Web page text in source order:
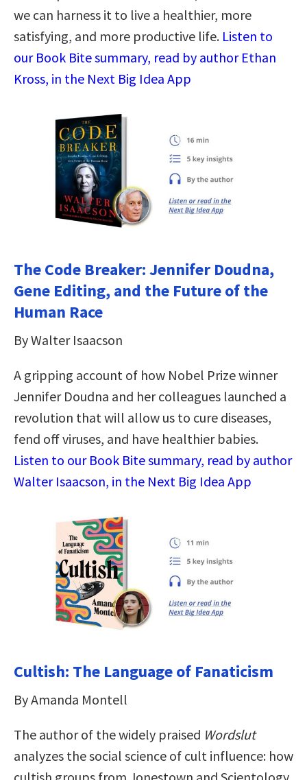
we can harness it to live a healthier, more
satisfying, and more productive life. Listen to
our Book Bite summary, read by author Ethan
Kross, in the Next Big Idea App
The Code Breaker: Jennifer Doudna,
Gene Editing, and the Future of the
Human Race
By Walter Isaacson
A gripping account of how Nobel Prize winner
Jennifer Doudna and her colleagues launched a
revolution that will allow us to cure diseases,
fend off viruses, and have healthier babies.
Listen to our Book Bite summary, read by author
Walter Isaacson, in the Next Big Idea App
Cultish: The Language of Fanaticism
By Amanda Montell
The author of the widely praised Wordslut
analyzes the social science of cult influence: how